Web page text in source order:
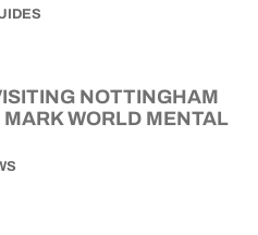
NOTTINGHAM
WORLD MENTAL